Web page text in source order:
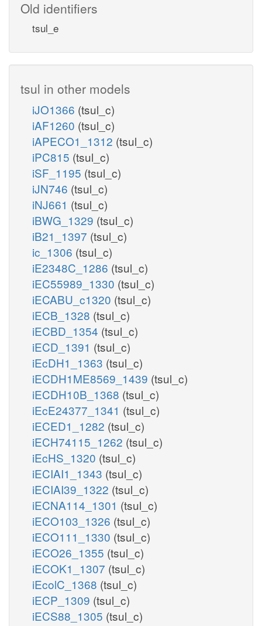
Old identifiers
tsul_e
tsul in other models
iJO1366 (tsul_c)
iAF1260 (tsul_c)
iAPECO1_1312 (tsul_c)
iPC815 (tsul_c)
iSF_1195 (tsul_c)
iJN746 (tsul_c)
iNJ661 (tsul_c)
iBWG_1329 (tsul_c)
iB21_1397 (tsul_c)
ic_1306 (tsul_c)
iE2348C_1286 (tsul_c)
iEC55989_1330 (tsul_c)
iECABU_c1320 (tsul_c)
iECB_1328 (tsul_c)
iECBD_1354 (tsul_c)
iECD_1391 (tsul_c)
iEcDH1_1363 (tsul_c)
iECDH1ME8569_1439 (tsul_c)
iECDH10B_1368 (tsul_c)
iEcE24377_1341 (tsul_c)
iECED1_1282 (tsul_c)
iECH74115_1262 (tsul_c)
iEcHS_1320 (tsul_c)
iECIAI1_1343 (tsul_c)
iECIAI39_1322 (tsul_c)
iECNA114_1301 (tsul_c)
iECO103_1326 (tsul_c)
iECO111_1330 (tsul_c)
iECO26_1355 (tsul_c)
iECOK1_1307 (tsul_c)
iEcolC_1368 (tsul_c)
iECP_1309 (tsul_c)
iECS88_1305 (tsul_c)